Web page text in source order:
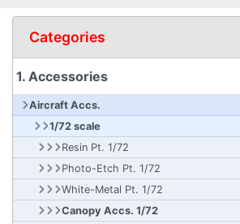
Categories
1. Accessories
Aircraft Accs.
1/72 scale
Resin Pt. 1/72
Photo-Etch Pt. 1/72
White-Metal Pt. 1/72
Canopy Accs. 1/72